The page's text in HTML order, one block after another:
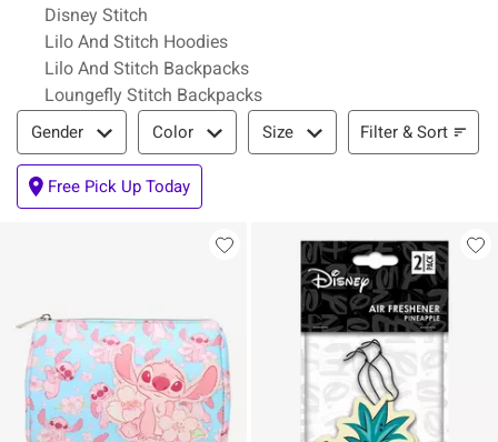
Disney Stitch
Lilo And Stitch Hoodies
Lilo And Stitch Backpacks
Loungefly Stitch Backpacks
Filter & Sort
Gender Color Size Filter & Sort
Free Pick Up Today